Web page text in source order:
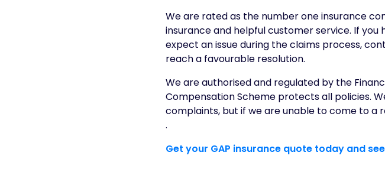
We are rated as the number one insurance
insurance and helpful customer service. If you
expect an issue during the claims process,
reach a favourable resolution.
We are authorised and regulated by the
Compensation Scheme protects all policies.
complaints, but if we are unable to come to a
.
Get your GAP insurance quote today and